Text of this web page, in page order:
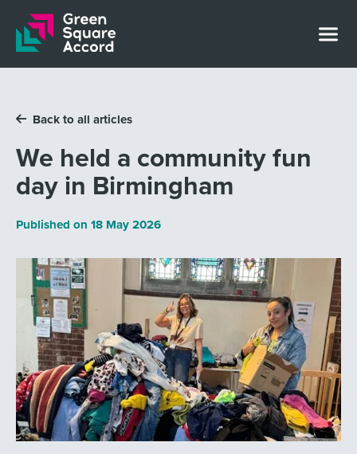
Skip to content
Back to all articles
We held a community fun
day in Birmingham
Published on 18 May 2026